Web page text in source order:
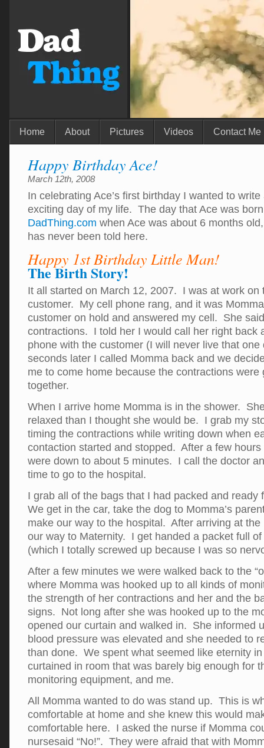
Home About Pictures Videos Contact Me
Happy Birthday Ace!
March 12th, 2008
In celebrating Ace’s first birthday I wanted to
exciting day of my life. The day that Ace was
DadThing.com when Ace was about 6 months
has never been told here.
Happy 1st Birthday Little Man!
The Birth Story!
It all started on March 12, 2007. I was at work on
customer. My cell phone rang, and it was
customer on hold and answered my cell. She
contractions. I told her I would call her right back
phone with the customer (I will never live that
seconds later I called Momma back and we
me to come home because the contractions were
together.
When I arrive home Momma is in the shower.
relaxed than I thought she would be. I grab my
timing the contractions while writing down when
contaction started and stopped. After a few
were down to about 5 minutes. I call the doctor
time to go to the hospital.
I grab all of the bags that I had packed and
We get in the car, take the dog to Momma’s
make our way to the hospital. After arriving at the
our way to Maternity. I get handed a packet full
(which I totally screwed up because I was so
After a few minutes we were walked back to the
where Momma was hooked up to all kinds of
the strength of her contractions and her and the
signs. Not long after she was hooked up to the
opened our curtain and walked in. She informed
blood pressure was elevated and she needed to
than done. We spent what seemed like eternity
curtained in room that was barely big enough for
monitoring equipment, and me.
All Momma wanted to do was stand up. This is
comfortable at home and she knew this would
comfortable here. I asked the nurse if Momma
nursesaid “No!”. They were afraid that with